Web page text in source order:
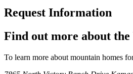
Request Information
Find out more about
To learn more about mountain homes